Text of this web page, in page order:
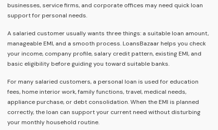
businesses, service firms, and corporate offices may need quick loan
support for personal needs.
A salaried customer usually wants three things: a suitable loan amount,
manageable EMI, and a smooth process. LoansBazaar helps you check
your income, company profile, salary credit pattern, existing EMI, and
basic eligibility before guiding you toward suitable banks.
For many salaried customers, a personal loan is used for education
fees, home interior work, family functions, travel, medical needs,
appliance purchase, or debt consolidation. When the EMI is planned
correctly, the loan can support your current need without disturbing
your monthly household routine.